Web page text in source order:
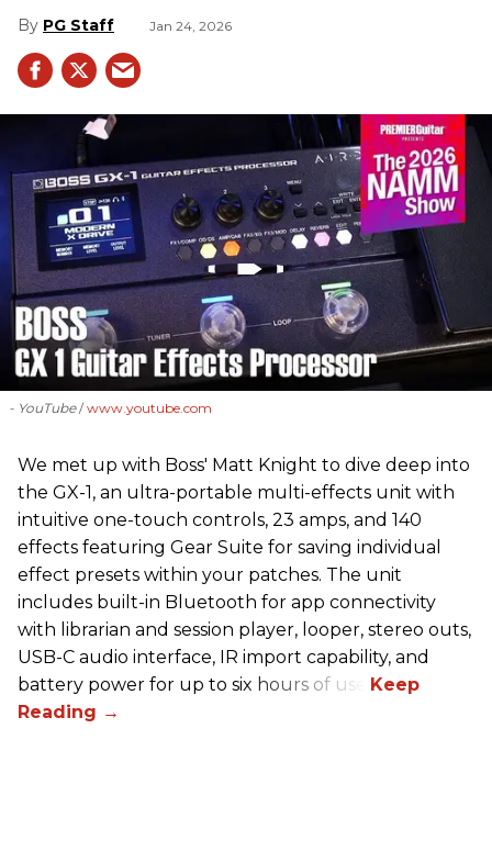
PG Staff Jan 24, 2026
- YouTube www.youtube.com
We met up with Boss' Matt Knight to dive deep into
the GX-1, an ultra-portable multi-effects unit with
intuitive one-touch controls, 23 amps, and 140
effects featuring Gear Suite for saving individual
effect presets within your patches. The unit
includes built-in Bluetooth for app connectivity
with librarian and session player, looper, stereo outs,
USB-C audio interface, IR import capability, and
battery power for up to six hours of use.